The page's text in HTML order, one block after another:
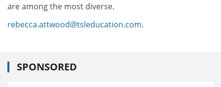
are among the most diverse.
rebecca.attwood@tsleducation.com.
SPONSORED